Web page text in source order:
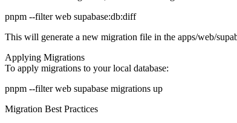
This will generate a new migration file in the apps/web/
Applying Migrations
To apply migrations to your local database:
Migration Best Practices